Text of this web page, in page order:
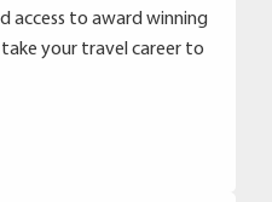
access to award winning
your travel career to